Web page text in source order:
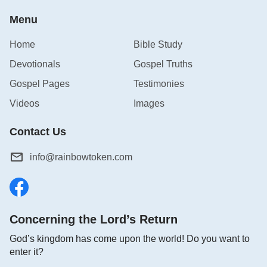
1 Corinthians 13:13
And now stays faith, hope, charity, these three; but
the greatest of these is charity.
Ephesians 4:2-3
With all lowliness and meekness, with long-
3Endeavoring to keep the unity of the Spirit in the
bond of peace.
And above all things have fervent charity among
yourselves: for charity shall cover the multitude of
Menu
Home
Bible Study
Devotionals
Gospel Truths
Gospel Pages
Testimonies
Videos
Images
Contact Us
info@rainbowtoken.com
Concerning the Lord’s Return
God’s kingdom has come upon the world! Do you want to
enter it?